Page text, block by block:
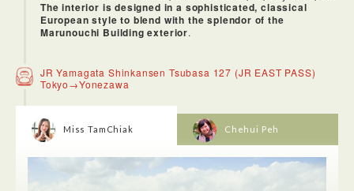
The interior is designed in a sophisticated, classical
European style to blend with the splendor of the
Marunouchi Building exterior.
JR Yamagata Shinkansen Tsubasa 127 (JR EAST PASS)
Tokyo→Yonezawa
Miss TamChiak Chehui Peh